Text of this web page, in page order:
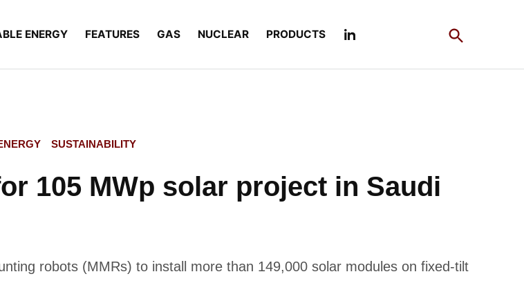
ENERGY FEATURES GAS NUCLEAR PRODUCTS
Open
Search
SUSTAINABILITY
105 MWp solar project in Saudi
robots (MMRs) to install more than 149,000 solar modules on fixed-tilt